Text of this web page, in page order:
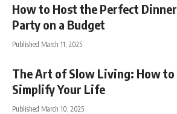
How to Host the Perfect Dinner
Party on a Budget
Published March 11, 2025
The Art of Slow Living: How to
Simplify Your Life
Published March 10, 2025